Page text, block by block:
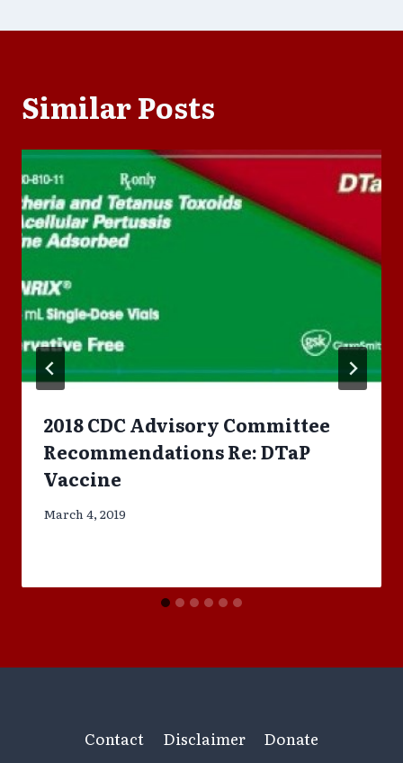
Similar Posts
2018 CDC Advisory Committee
Recommendations Re: DTaP
Vaccine
March 4, 2019
Contact Disclaimer Donate